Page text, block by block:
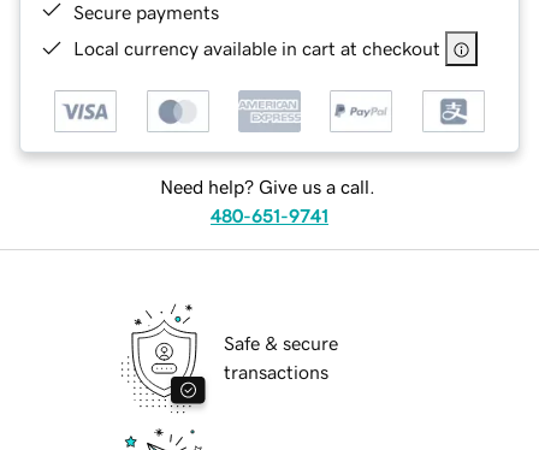
Secure payments
Local currency available in cart at checkout
Need help? Give us a call.
480-651-9741
Safe & secure
transactions